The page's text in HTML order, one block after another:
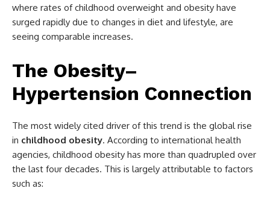
where rates of childhood overweight and obesity have
surged rapidly due to changes in diet and lifestyle, are
seeing comparable increases.
The Obesity–
Hypertension Connection
The most widely cited driver of this trend is the global rise
in childhood obesity. According to international health
agencies, childhood obesity has more than quadrupled over
the last four decades. This is largely attributable to factors
such as: